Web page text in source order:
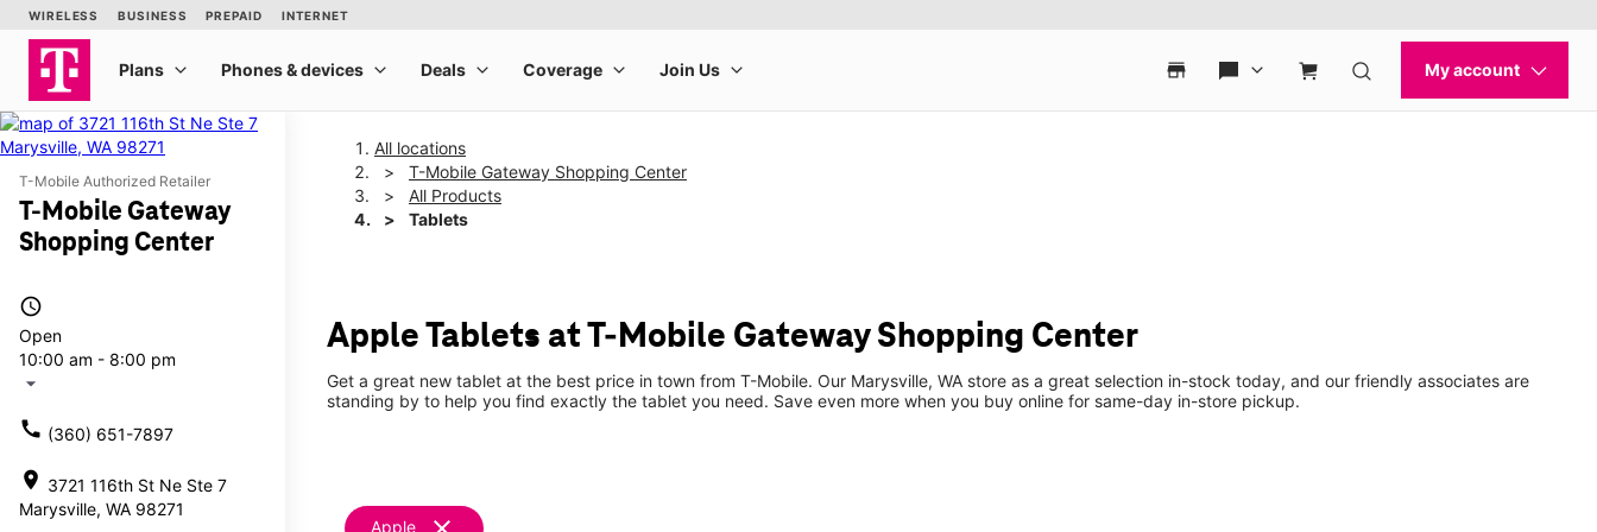
T-Mobile Authorized Retailer
T-Mobile Gateway
Shopping Center
access_time
Open
10:00 am - 8:00 pm
arrow_drop_down
call (360) 651-7897
location_on 3721 116th St Ne Ste 7
Marysville, WA 98271
All locations
T-Mobile Gateway Shopping Center
All Products
Tablets
Apple Tablets at T-Mobile Gateway Shopping Center
Get a great new tablet at the best price in town from T-Mobile. Our Marysville, WA store as a great selection in-stock today, and our friendly associates are
standing by to help you find exactly the tablet you need. Save even more when you buy online for same-day in-store pickup.
Apple